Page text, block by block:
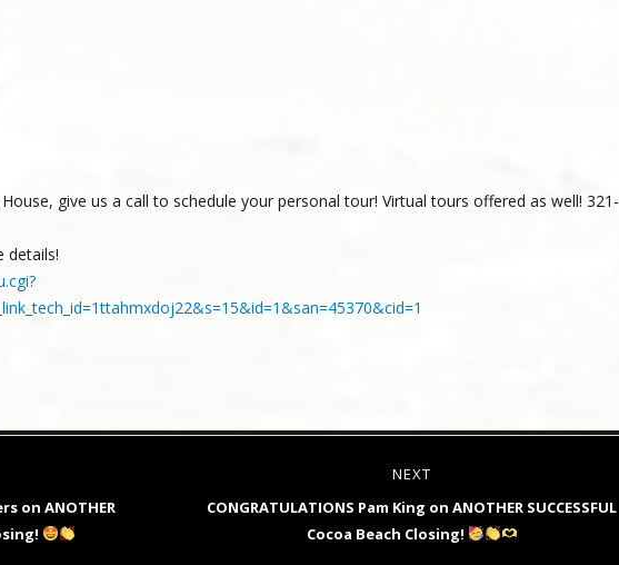
give us a call to schedule your personal tour! Virtual tours offered as well! 321-
details!
on ANOTHER
NEXT
Next
CONGRATULATIONS Pam King on ANOTHER SUCCESSFUL
Cocoa Beach Closing!